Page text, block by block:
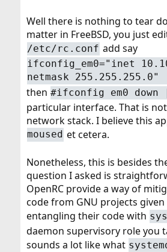
one device.
Well there is nothing to tear
matter in FreeBSD, you just
/etc/rc.conf add say
ifconfig_em0="inet
netmask 255.255.255.0"
then #ifconfig em0 down
particular interface. That is
network stack. I believe this
moused et cetera.
Nonetheless, this is besides
question I asked is
OpenRC provide a way of
code from GNU projects
entangling their code with
daemon supervisory role you
sounds a lot like what